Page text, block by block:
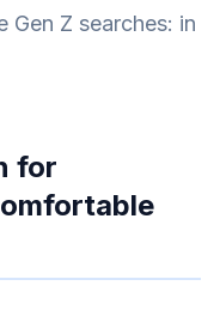
Gen Z searches: in
for